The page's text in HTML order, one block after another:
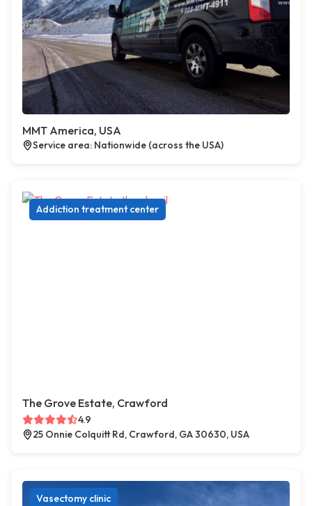
MMT America, USA
Service area: Nationwide (across the USA)
Addiction treatment center
The Grove Estate, Crawford
4.9
25 Onnie Colquitt Rd, Crawford, GA 30630, USA
Vasectomy clinic